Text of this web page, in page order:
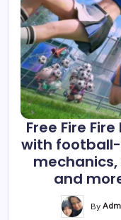
Free Fire
with
and
By